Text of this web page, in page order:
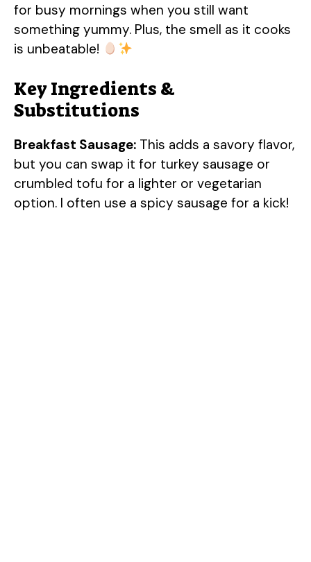
for busy mornings when you still want
something yummy. Plus, the smell as it cooks
is unbeatable!
Key Ingredients &
Substitutions
Breakfast Sausage: This adds a savory flavor,
but you can swap it for turkey sausage or
crumbled tofu for a lighter or vegetarian
option. I often use a spicy sausage for a kick!